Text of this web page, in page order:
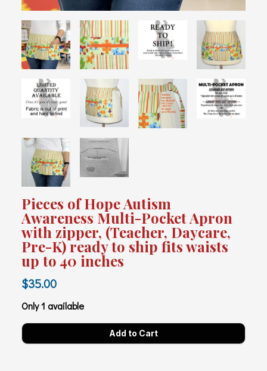
Pieces of Hope Autism
Awareness Multi-Pocket Apron
with zipper, (Teacher, Daycare,
Pre-K) ready to ship fits waists
up to 40 inches
$35.00
Only 1 available